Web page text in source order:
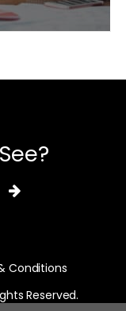
Reserved.
Conditions